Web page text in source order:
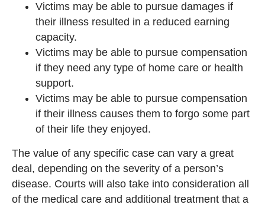
Victims may be able to pursue damages if
their illness resulted in a reduced earning
capacity.
Victims may be able to pursue compensation
if they need any type of home care or health
support.
Victims may be able to pursue compensation
if their illness causes them to forgo some part
of their life they enjoyed.
The value of any specific case can vary a great
deal, depending on the severity of a person’s
disease. Courts will also take into consideration all
of the medical care and additional treatment that a